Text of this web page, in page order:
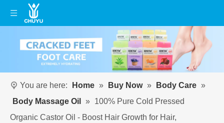
You are here: Home » Buy Now » Body Care »
Body Massage Oil
» 100% Pure Cold Pressed
Organic Castor Oil - Boost Hair Growth for Hair,